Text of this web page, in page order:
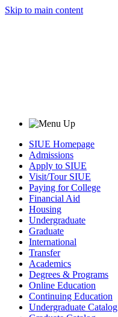
Skip to main content
SIUE Homepage
Admissions
Apply to SIUE
Visit/Tour SIUE
Paying for College
Financial Aid
Housing
Undergraduate
Graduate
International
Transfer
Academics
Degrees & Programs
Online Education
Continuing Education
Undergraduate Catalog